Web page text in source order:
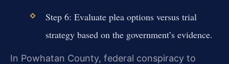
Step 6: Evaluate plea options versus trial
strategy based on the government’s evidence.
In Powhatan County, federal conspiracy to